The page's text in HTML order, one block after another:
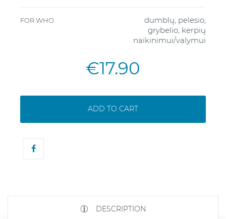
FOR WHO
dumblų, pelėsio,
grybelio, kerpių
naikinimui/valymui
€17.90
ADD TO CART
DESCRIPTION